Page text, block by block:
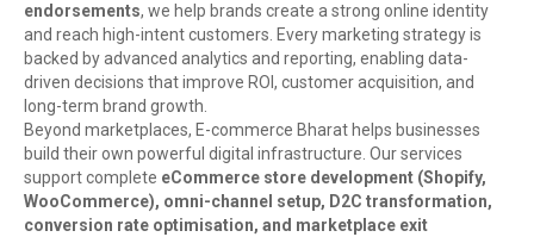
endorsements, we help brands create a strong online identity
and reach high-intent customers. Every marketing strategy is
backed by advanced analytics and reporting, enabling data-
driven decisions that improve ROI, customer acquisition, and
long-term brand growth.
Beyond marketplaces, E-commerce Bharat helps businesses
build their own powerful digital infrastructure. Our services
support complete eCommerce store development (Shopify,
WooCommerce), omni-channel setup, D2C transformation,
conversion rate optimisation, and marketplace exit